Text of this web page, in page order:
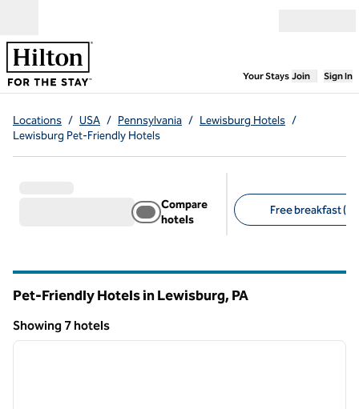
Your Stays,Opens
Join Sign In
Locations / USA / Pennsylvania / Lewisburg Hotels /
Lewisburg Pet-Friendly Hotels
Compare
hotels
Free breakfast (7)
Pet-Friendly Hotels in Lewisburg, PA
Showing 7 hotels
Showing 7 hotels
1 of 11
next